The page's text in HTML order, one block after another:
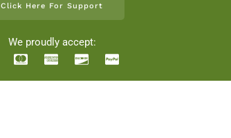
Click Here For Support
We proudly accept: